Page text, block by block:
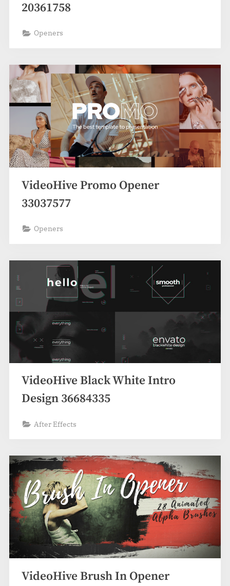
20361758
Openers
VideoHive Promo Opener
33037577
Openers
VideoHive Black White Intro
Design 36684335
After Effects
VideoHive Brush In Opener